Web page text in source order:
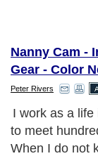
Nanny Cam -
Gear - Color
Peter Rivers
I work as a
to meet
When I do not